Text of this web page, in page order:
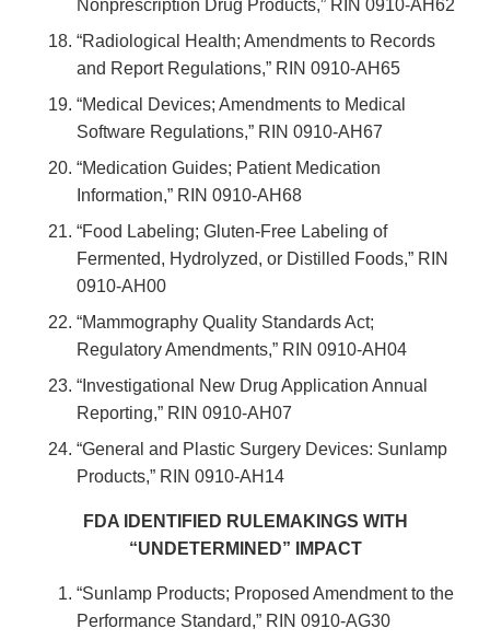
Nonprescription Drug Products,” RIN 0910-AH62
“Radiological Health; Amendments to Records
and Report Regulations,” RIN 0910-AH65
“Medical Devices; Amendments to Medical
Software Regulations,” RIN 0910-AH67
“Medication Guides; Patient Medication
Information,” RIN 0910-AH68
“Food Labeling; Gluten-Free Labeling of
Fermented, Hydrolyzed, or Distilled Foods,” RIN
0910-AH00
“Mammography Quality Standards Act;
Regulatory Amendments,” RIN 0910-AH04
“Investigational New Drug Application Annual
Reporting,” RIN 0910-AH07
“General and Plastic Surgery Devices: Sunlamp
Products,” RIN 0910-AH14
FDA IDENTIFIED RULEMAKINGS WITH
“UNDETERMINED” IMPACT
“Sunlamp Products; Proposed Amendment to the
Performance Standard,” RIN 0910-AG30